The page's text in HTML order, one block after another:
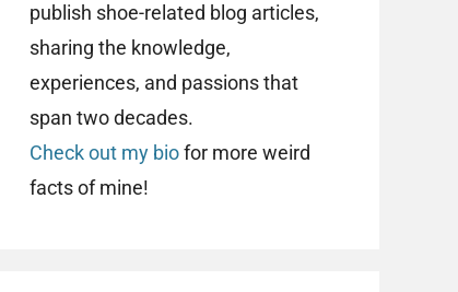
publish shoe-related blog articles,
sharing the knowledge,
experiences, and passions that
span two decades.
Check out my biofor more weird
facts of mine!